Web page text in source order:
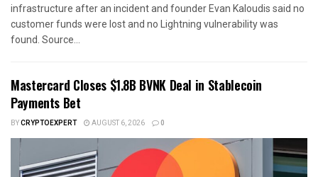
infrastructure after an incident and founder Evan Kaloudis said no
customer funds were lost and no Lightning vulnerability was
found. Source...
Mastercard Closes $1.8B BVNK Deal in Stablecoin
Payments Bet
BYCRYPTOEXPERT AUGUST 6, 2026 0